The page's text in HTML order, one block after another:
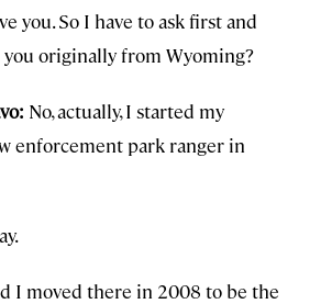
you. So I have to ask first and
you originally from Wyoming?
No, actually, I started my
enforcement park ranger in
I moved there in 2008 to be the